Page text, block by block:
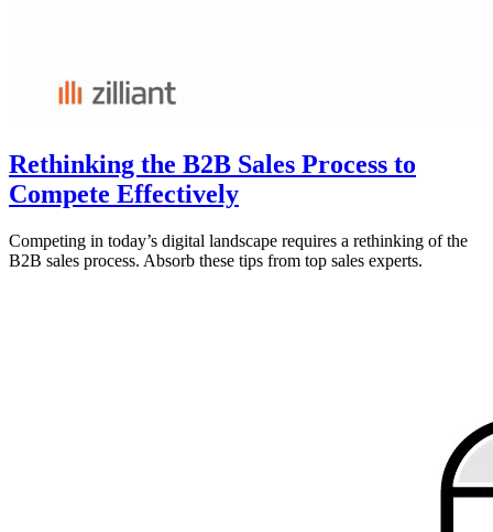
Rethinking the B2B Sales Process to
Compete Effectively
Competing in today’s digital landscape requires a rethinking of the
B2B sales process. Absorb these tips from top sales experts.